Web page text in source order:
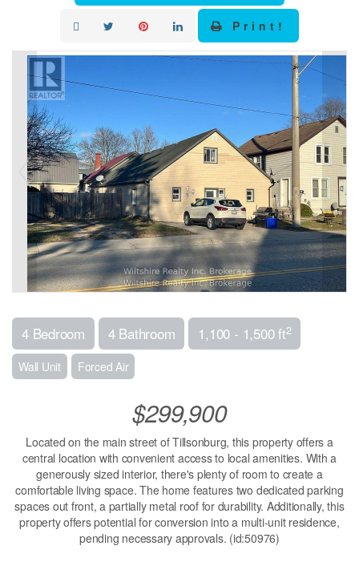
Print!
4 Bedroom 4 Bathroom 1,100 - 1,500 ft2
Wall Unit Forced Air
$299,900
Located on the main street of Tillsonburg, this property offers a
central location with convenient access to local amenities. With a
generously sized interior, there's plenty of room to create a
comfortable living space. The home features two dedicated parking
spaces out front, a partially metal roof for durability. Additionally, this
property offers potential for conversion into a multi-unit residence,
pending necessary approvals. (id:50976)